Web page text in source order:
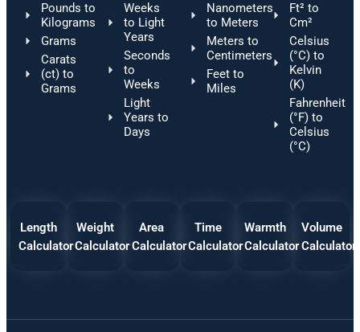
Pounds to
Kilograms
Grams
Carats
(ct) to
Grams
Weeks
to Light
Years
Seconds
to
Weeks
Light
Years to
Days
Nanometers
to Meters
Meters to
Centimeters
Feet to
Miles
Ft² to
Cm²
Celsius
(°C) to
Kelvin
(K)
Fahrenheit
(°F) to
Celsius
(°C)
Length
Calculator
Weight
Calculator
Area
Calculator
Time
Calculator
Warmth
Calculator
Volume
Calculator